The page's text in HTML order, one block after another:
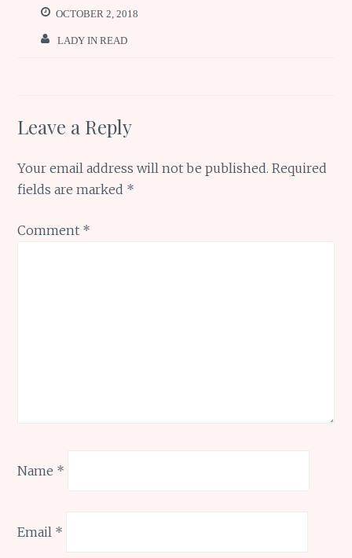
o
k
OCTOBER 2, 2018
LADY IN READ
Leave a Reply
Your email address will not be published. Required
fields are marked *
Comment *
Name *
Email *